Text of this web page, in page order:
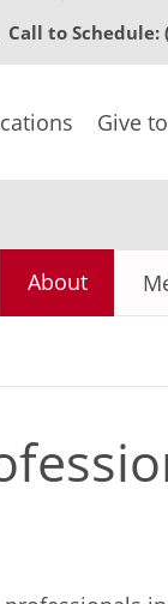
to
content
Call to Schedule:
Give
About